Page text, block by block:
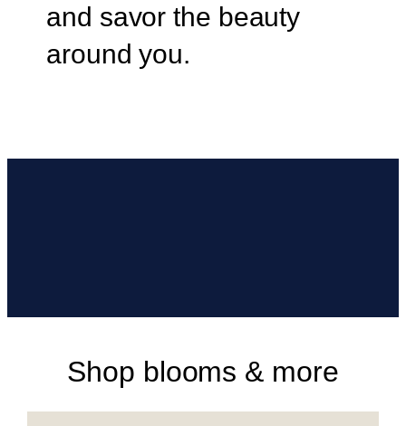
and savor the beauty
around you.
Shop blooms & more